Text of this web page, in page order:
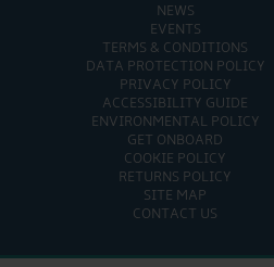
NEWS
EVENTS
TERMS & CONDITIONS
DATA PROTECTION POLICY
PRIVACY POLICY
ACCESSIBILITY GUIDE
ENVIRONMENTAL POLICY
GET ONBOARD
COOKIE POLICY
RETURNS POLICY
SITE MAP
CONTACT US